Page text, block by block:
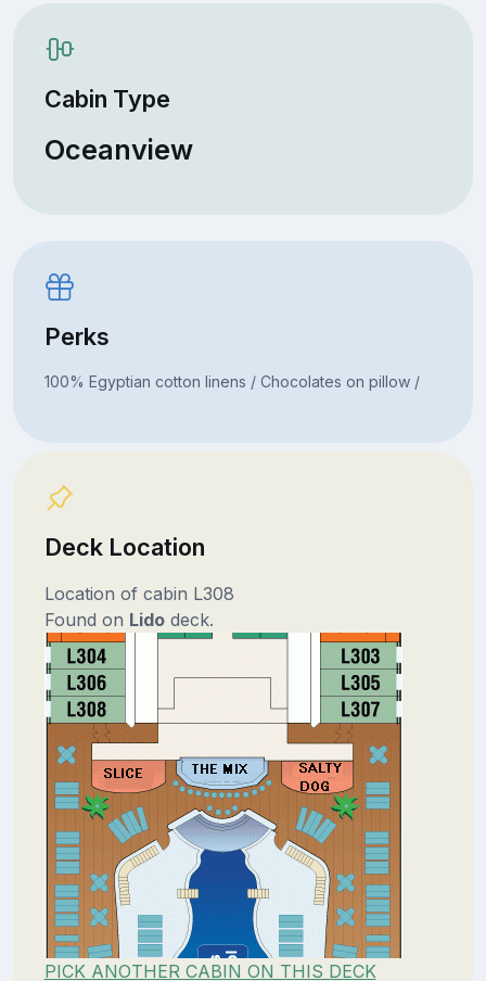
Cabin Type
Oceanview
Perks
100% Egyptian cotton linens / Chocolates on pillow /
Deck Location
Location of cabin L308
Found on Lidodeck.
PICK ANOTHER CABIN ON THIS DECK